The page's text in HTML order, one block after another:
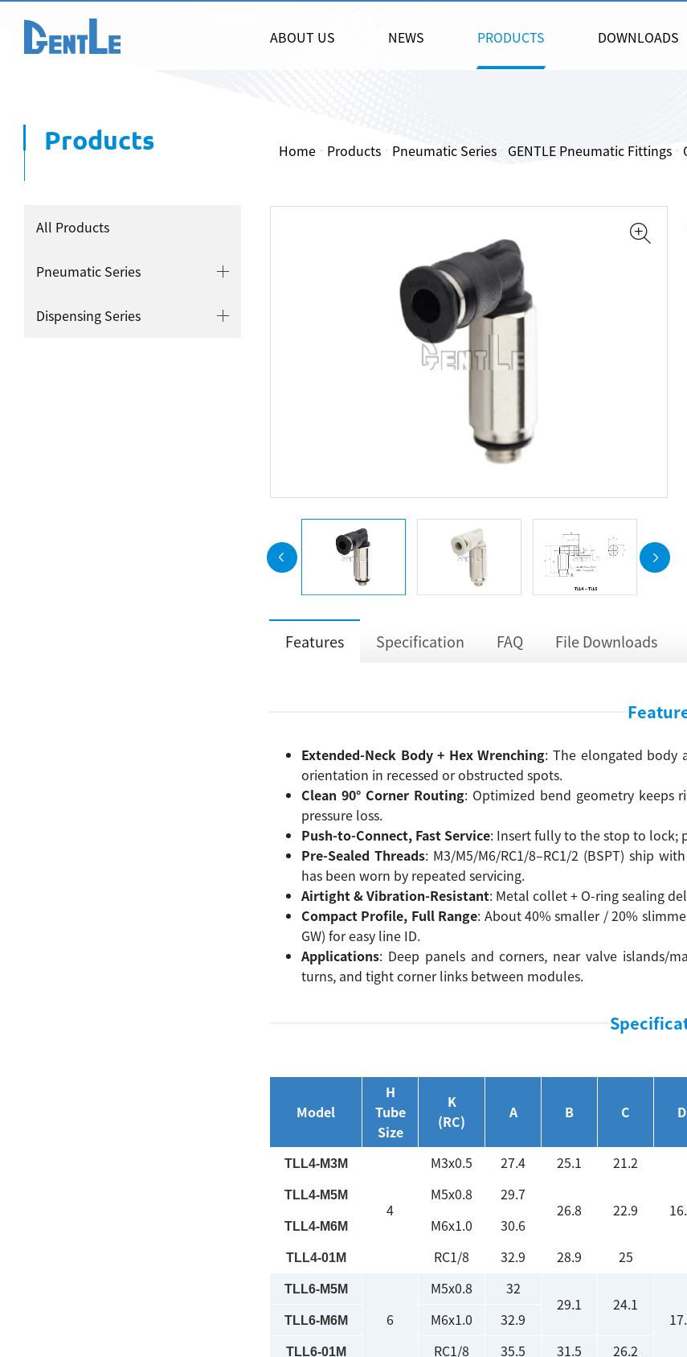
ABOUT US NEWS PRODUCTS DOWNLOADS
Home Products Pneumatic Series GENTLE Pneumatic Fittings
Products
All Products
Pneumatic Series
Dispensing Series
Features Specification FAQ File Downloads
Extended-Neck Body + Hex Wrenching: The elongated body
orientation in recessed or obstructed spots.
Clean 90° Corner Routing: Optimized bend geometry keeps
pressure loss.
Push-to-Connect, Fast Service: Insert fully to the stop to lock;
Pre-Sealed Threads: M3/M5/M6/RC1/8–RC1/2 (BSPT) ship
has been worn by repeated servicing.
Airtight & Vibration-Resistant: Metal collet + O-ring sealing
Compact Profile, Full Range: About 40% smaller / 20%
GW) for easy line ID.
Applications: Deep panels and corners, near valve islands/
turns, and tight corner links between modules.
Model
H
Tube
Size
K
(RC)
A B C D
TLL4-M3M
4
M3x0.5 27.4 25.1 21.2
TLL4-M5M M5x0.8
29.7
26.8
22.9
TLL4-M6M M6x1.0 30.6
TLL4-01M RC1/8 32.9 28.9 25
TLL6-M5M
6
M5x0.8
32
29.1
24.1
TLL6-M6M M6x1.0 32.9
TLL6-01M RC1/8 35.5 31.5 26.2